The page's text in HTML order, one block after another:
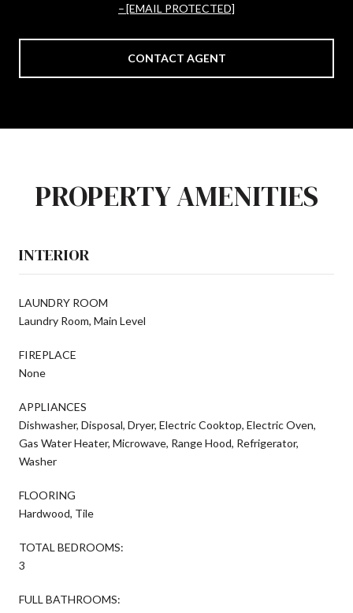
[EMAIL PROTECTED]
CONTACT AGENT
PROPERTY AMENITIES
INTERIOR
LAUNDRY ROOM
Laundry Room, Main Level
FIREPLACE
None
APPLIANCES
Dishwasher, Disposal, Dryer, Electric Cooktop, Electric Oven,
Gas Water Heater, Microwave, Range Hood, Refrigerator,
Washer
FLOORING
Hardwood, Tile
TOTAL BEDROOMS:
3
FULL BATHROOMS: